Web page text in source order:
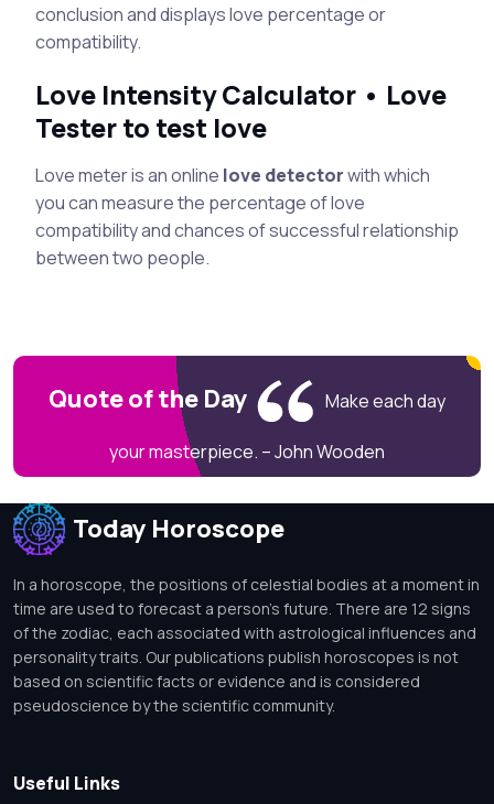
conclusion and displays love percentage or
compatibility.
Love Intensity Calculator • Love
Tester to test love
Love meter is an online love detectorwith which
you can measure the percentage of love
compatibility and chances of successful relationship
between two people.
Quote of the Day Make each day
your masterpiece. – John Wooden
Today Horoscope
In a horoscope, the positions of celestial bodies at a moment in
time are used to forecast a person's future. There are 12 signs
of the zodiac, each associated with astrological influences and
personality traits. Our publications publish horoscopes is not
based on scientific facts or evidence and is considered
pseudoscience by the scientific community.
Useful Links